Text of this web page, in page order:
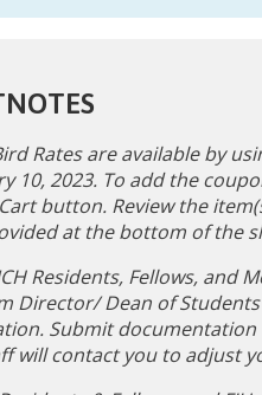
Rates are available by
10, 2023. To add the
button. Review the
at the bottom of the
Residents, Fellows, and
Director/ Dean of
Submit documentation
will contact you to adjust